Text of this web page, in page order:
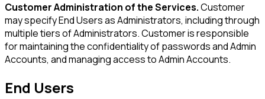
Customer Administration of the Services.Customer
may specify End Users as Administrators, including through
multiple tiers of Administrators. Customer is responsible
for maintaining the confidentiality of passwords and Admin
Accounts, and managing access to Admin Accounts.
End Users